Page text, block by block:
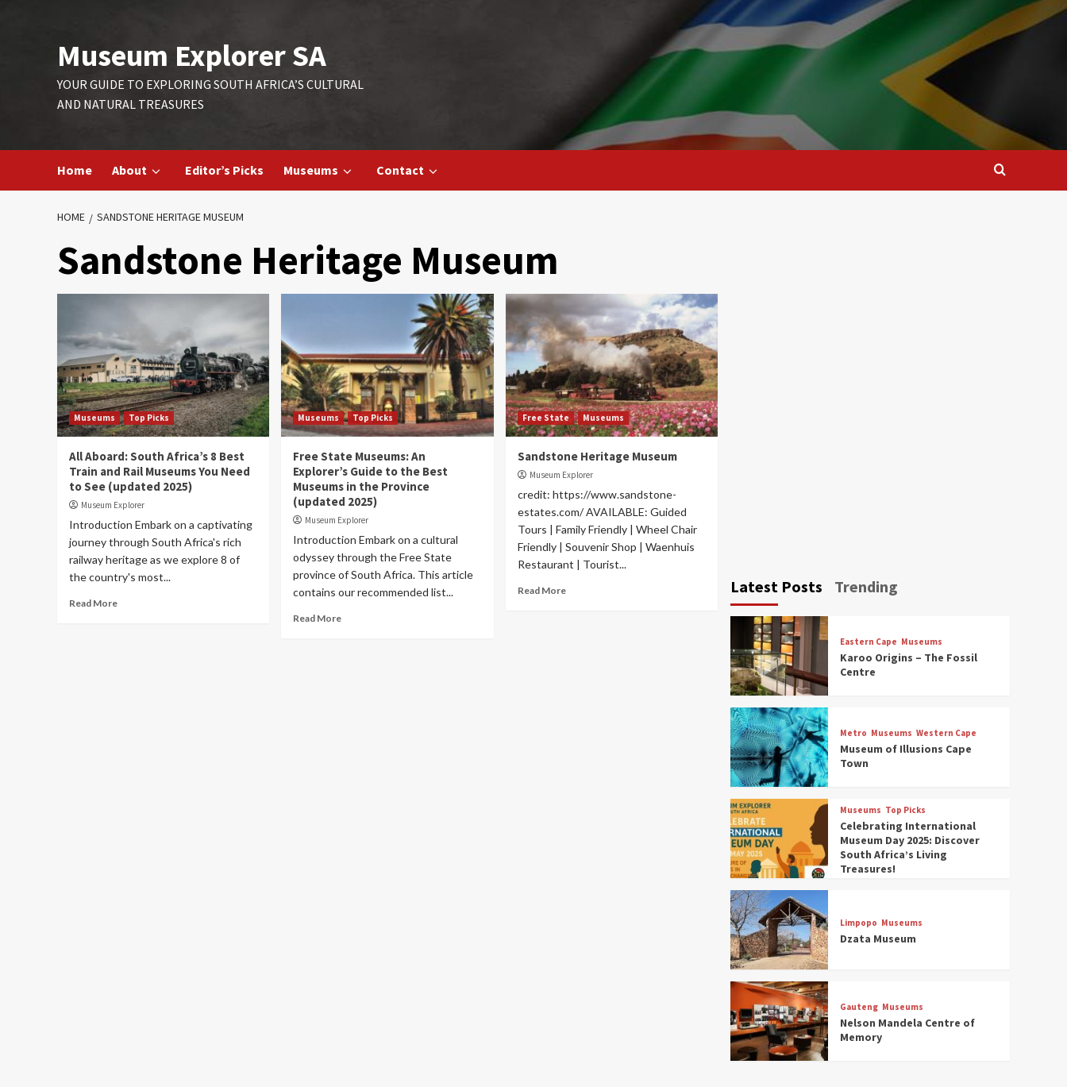
Museum Explorer SA
YOUR GUIDE TO EXPLORING SOUTH AFRICA’S CULTURAL
AND NATURAL TREASURES
Home About Editor’s Picks Museums Contact
HOME SANDSTONE HERITAGE MUSEUM
Sandstone Heritage Museum
Museums Top Picks
All Aboard: South Africa’s 8 Best
Train and Rail Museums You Need
to See (updated 2025)
Museum Explorer
Introduction Embark on a captivating
journey through South Africa's rich
railway heritage as we explore 8 of
the country's most...
Read More
Museums Top Picks
Free State Museums: An
Explorer’s Guide to the Best
Museums in the Province
(updated 2025)
Museum Explorer
Introduction Embark on a cultural
odyssey through the Free State
province of South Africa. This article
contains our recommended list...
Read More
Free State Museums
Sandstone Heritage Museum
Museum Explorer
credit: https://www.sandstone-
estates.com/ AVAILABLE: Guided
Tours | Family Friendly | Wheel Chair
Friendly | Souvenir Shop | Waenhuis
Restaurant | Tourist...
Read More Latest Posts Trending
Eastern Cape Museums
Karoo Origins – The Fossil
Centre
Metro Museums Western Cape
Museum of Illusions Cape
Town
Museums Top Picks
Celebrating International
Museum Day 2025: Discover
South Africa’s Living
Treasures!
Limpopo Museums
Dzata Museum
Gauteng Museums
Nelson Mandela Centre of
Memory
3
Discover South Africa’s
Natural History: 13 Museums
to Explore (updated 2025)
4
South Africa’s War and
Conflict Heritage: 33 Museums
You Should Visit (updated
2025)
5
South Africa’s 5 Best Aviation
Museums (updated 2025)
6
Best Train and Rail Museums
You Need to See (updated
2025)